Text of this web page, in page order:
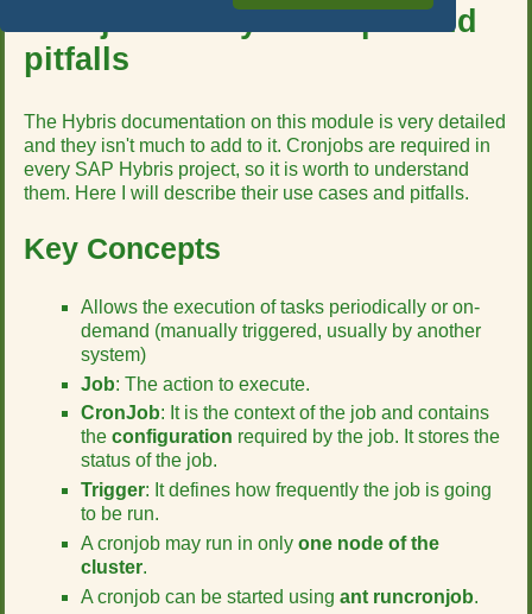
cronjobs_concepts_pitfalls
t
a
d
t
a
f
o
h
Cronjobs - Key concepts and
pitfalls
The Hybris documentation on this module is very detailed
and they isn't much to add to it. Cronjobs are required in
every SAP Hybris project, so it is worth to understand
them. Here I will describe their use cases and pitfalls.
Key Concepts
Allows the execution of tasks periodically or on-
demand (manually triggered, usually by another
system)
Job: The action to execute.
CronJob: It is the context of the job and contains
theconfiguration required by the job. It stores the
status of the job.
Trigger: It defines how frequently the job is going
to be run.
A cronjob may run in onlyone node of the
cluster.
A cronjob can be started usingant runcronjob.